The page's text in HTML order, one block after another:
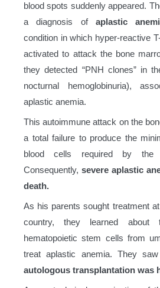
blood spots suddenly appeared.
a diagnosis of aplastic
condition in which hyper-reactive
activated to attack the bone
they detected “PNH clones” in
nocturnal hemoglobinuria),
aplastic anemia.
This autoimmune attack on the
a total failure to produce the
blood cells required by the
Consequently, severe aplastic
death.
As his parents sought treatment
country, they learned about
hematopoietic stem cells from
treat aplastic anemia. They
autologous transplantation was